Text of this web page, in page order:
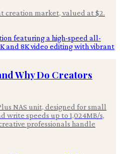
creation market, valued at $2.
Why Do Creators
NAS unit, designed for small
write speeds up to 1,024MB/s,
professionals handle